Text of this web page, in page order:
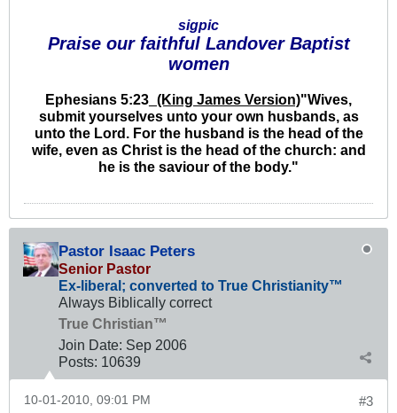
sigpic
Praise our faithful Landover Baptist
women
Ephesians 5:23 _(King James Version)"Wives,
submit yourselves unto your own husbands, as
unto the Lord. For the husband is the head of the
wife, even as Christ is the head of the church: and
he is the saviour of the body."
Pastor Isaac Peters
Senior Pastor
Ex-liberal; converted to True Christianity™
Always Biblically correct
True Christian™
Join Date: Sep 2006
Posts: 10639
#3
10-01-2010, 09:01 PM